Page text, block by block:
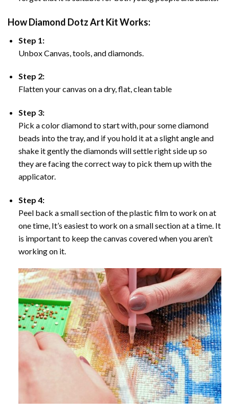
How Diamond Dotz Art Kit Works:
Step 1:
Unbox Canvas, tools, and diamonds.
Step 2:
Flatten your canvas on a dry, flat, clean table
Step 3:
Pick a color diamond to start with, pour some diamond
beads into the tray, and if you hold it at a slight angle and
shake it gently the diamonds will settle right side up so
they are facing the correct way to pick them up with the
applicator.
Step 4:
Peel back a small section of the plastic film to work on at
one time, It’s easiest to work on a small section at a time. It
is important to keep the canvas covered when you aren’t
working on it.